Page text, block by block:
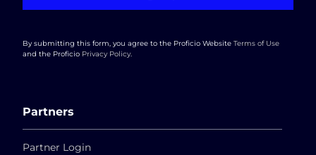
Partners
Partner Login
By submitting this form, you agree to the Proficio Website Terms of Use
and the Proficio Privacy Policy.